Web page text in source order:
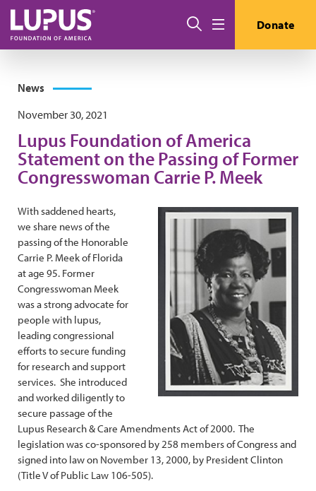
Skip to main content
Search Donate
News
November 30, 2021
Lupus Foundation of America
Statement on the Passing of Former
Congresswoman Carrie P. Meek
With saddened hearts,
we share news of the
passing of the Honorable
Carrie P. Meek of Florida
at age 95. Former
Congresswoman Meek
was a strong advocate for
people with lupus,
leading congressional
efforts to secure funding
for research and support
services. She introduced
and worked diligently to
secure passage of the
Lupus Research & Care Amendments Act of 2000. The
legislation was co-sponsored by 258 members of Congress and
signed into law on November 13, 2000, by President Clinton
(Title V of Public Law 106-505).